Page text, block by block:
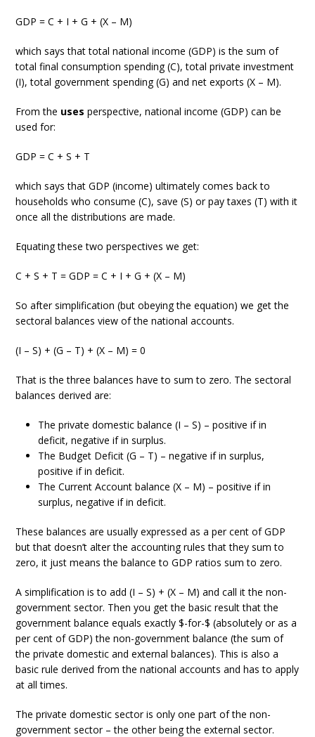
GDP = C + I + G + (X – M)
which says that total national income (GDP) is the sum of
total final consumption spending (C), total private investment
(I), total government spending (G) and net exports (X – M).
From the uses perspective, national income (GDP) can be
used for:
GDP = C + S + T
which says that GDP (income) ultimately comes back to
households who consume (C), save (S) or pay taxes (T) with it
once all the distributions are made.
Equating these two perspectives we get:
C + S + T = GDP = C + I + G + (X – M)
So after simplification (but obeying the equation) we get the
sectoral balances view of the national accounts.
(I – S) + (G – T) + (X – M) = 0
That is the three balances have to sum to zero. The sectoral
balances derived are:
The private domestic balance (I – S) – positive if in
deficit, negative if in surplus.
The Budget Deficit (G – T) – negative if in surplus,
positive if in deficit.
The Current Account balance (X – M) – positive if in
surplus, negative if in deficit.
These balances are usually expressed as a per cent of GDP
but that doesn’t alter the accounting rules that they sum to
zero, it just means the balance to GDP ratios sum to zero.
A simplification is to add (I – S) + (X – M) and call it the non-
government sector. Then you get the basic result that the
government balance equals exactly $-for-$ (absolutely or as a
per cent of GDP) the non-government balance (the sum of
the private domestic and external balances). This is also a
basic rule derived from the national accounts and has to apply
at all times.
The private domestic sector is only one part of the non-
government sector – the other being the external sector.